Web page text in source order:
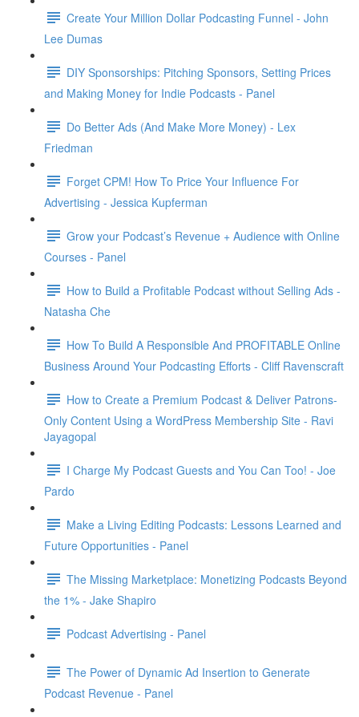
Create Your Million Dollar Podcasting Funnel - John
Lee Dumas
DIY Sponsorships: Pitching Sponsors, Setting Prices
and Making Money for Indie Podcasts - Panel
Do Better Ads (And Make More Money) - Lex
Friedman
Forget CPM! How To Price Your Influence For
Advertising - Jessica Kupferman
Grow your Podcast’s Revenue + Audience with Online
Courses - Panel
How to Build a Profitable Podcast without Selling Ads -
Natasha Che
How To Build A Responsible And PROFITABLE Online
Business Around Your Podcasting Efforts - Cliff Ravenscraft
How to Create a Premium Podcast & Deliver Patrons-
Only Content Using a WordPress Membership Site - Ravi
Jayagopal
I Charge My Podcast Guests and You Can Too! - Joe
Pardo
Make a Living Editing Podcasts: Lessons Learned and
Future Opportunities - Panel
The Missing Marketplace: Monetizing Podcasts Beyond
the 1% - Jake Shapiro
Podcast Advertising - Panel
The Power of Dynamic Ad Insertion to Generate
Podcast Revenue - Panel